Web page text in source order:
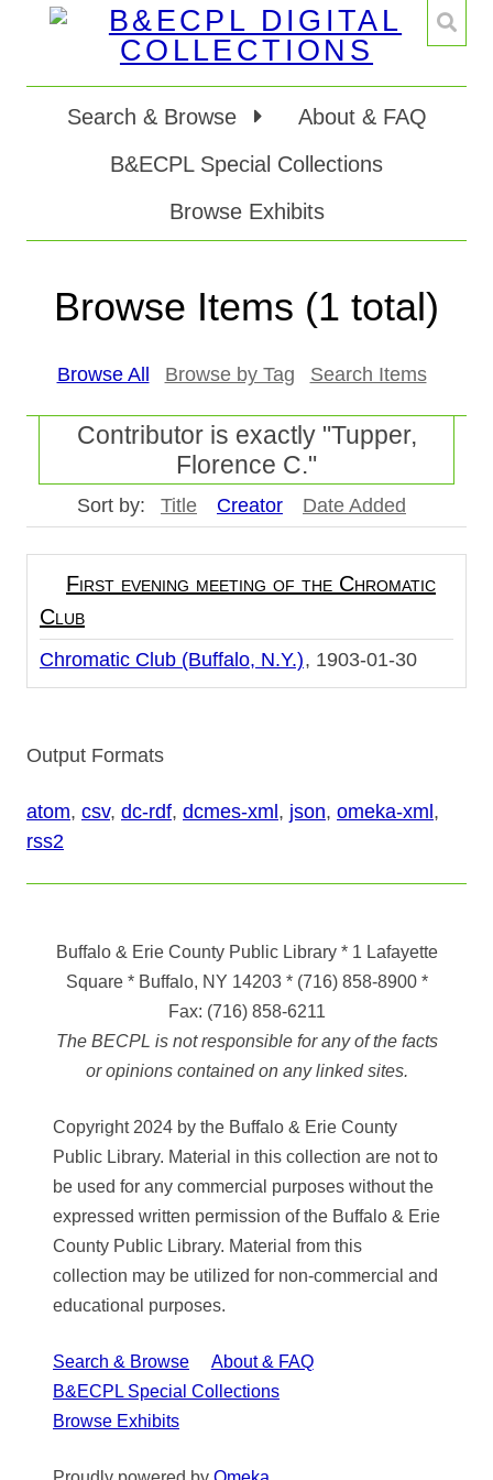
Search & Browse
About & FAQ
B&ECPL Special Collections
Browse Exhibits
Browse Items (1 total)
Browse All Browse by Tag Search Items
Contributor is exactly "Tupper,
Florence C."
Sort by: Title Creator Date Added
First evening meeting of the Chromatic
Club
Chromatic Club (Buffalo, N.Y.) 1903-01-30
Output Formats
atom, csv, dc-rdf, dcmes-xml , json, omeka-xml ,
rss2
Buffalo & Erie County Public Library * 1 Lafayette
Square * Buffalo, NY 14203*(716) 858-8900*
Fax: (716) 858-6211
The BECPL is not responsible for any of the facts
or opinions contained on any linked sites.
Copyright 2024 by the Buffalo & Erie County
Public Library. Material in this collection are not to
be used for any commercial purposes without the
expressed written permission of the Buffalo & Erie
County Public Library. Material from this
collection may be utilized for non-commercial and
educational purposes.
Search & Browse
About & FAQ
B&ECPL Special Collections
Browse Exhibits